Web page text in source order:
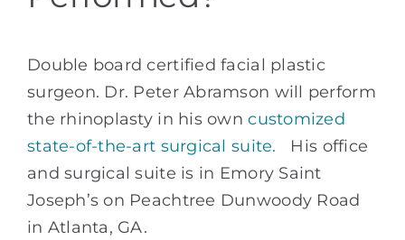
Double board certified facial plastic
surgeon. Dr. Peter Abramson will perform
the rhinoplasty in his owncustomized
state-of-the-art surgical suite.
His office
and surgical suite is in Emory Saint
Joseph’s on Peachtree Dunwoody Road
in Atlanta, GA.